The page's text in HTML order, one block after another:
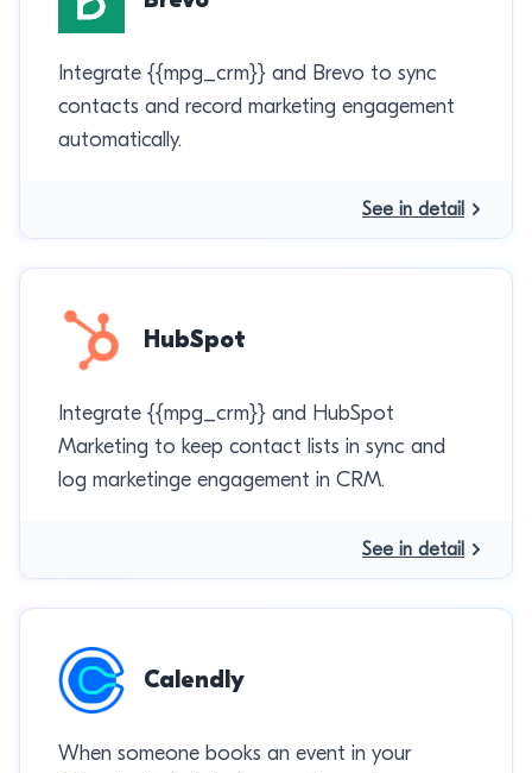
Integrate {{mpg_crm}} and Brevo to sync
contacts and record marketing engagement
automatically.
See in detail
HubSpot
Integrate {{mpg_crm}} and HubSpot
Marketing to keep contact lists in sync and
log marketinge engagement in CRM.
See in detail
Calendly
When someone books an event in your